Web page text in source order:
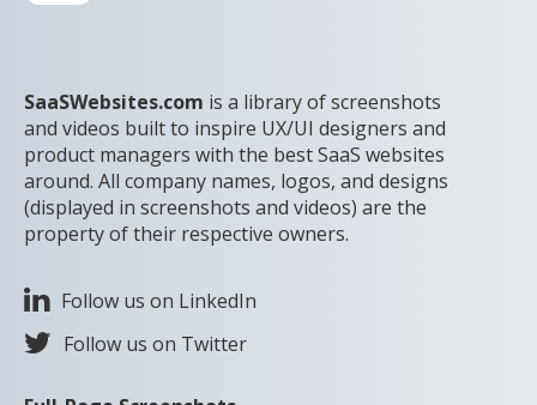
SaaSWebsites.com is a library of screenshots
and videos built to inspire UX/UI designers and
product managers with the best SaaS websites
around. All company names, logos, and designs
(displayed in screenshots and videos) are the
property of their respective owners.
Follow us on LinkedIn
Follow us on Twitter